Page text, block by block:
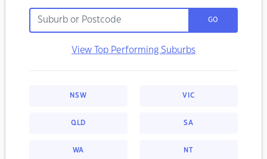
GO
View Top Performing Suburbs
NSW VIC
QLD SA
WA NT